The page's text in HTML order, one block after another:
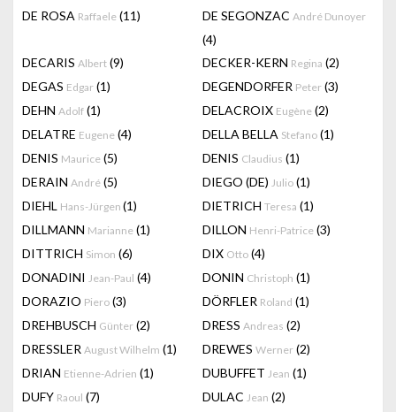
DE ROSA Raffaele (11) DE SEGONZAC André Dunoyer
(4)
DECARIS Albert (9) DECKER-KERN Regina (2)
DEGAS Edgar (1) DEGENDORFER Peter (3)
DEHN Adolf (1) DELACROIX Eugène (2)
DELATRE Eugene (4) DELLA BELLA Stefano (1)
DENIS Maurice (5) DENIS Claudius (1)
DERAIN André (5) DIEGO (DE) Julio (1)
DIEHL Hans-Jürgen (1) DIETRICH Teresa (1)
DILLMANN Marianne (1) DILLON Henri-Patrice (3)
DITTRICH Simon (6) DIX Otto (4)
DONADINI Jean-Paul (4) DONIN Christoph (1)
DORAZIO Piero (3) DÖRFLER Roland (1)
DREHBUSCH Günter (2) DRESS Andreas (2)
DRESSLER August Wilhelm (1) DREWES Werner (2)
DRIAN Etienne-Adrien (1) DUBUFFET Jean (1)
DUFY Raoul (7) DULAC Jean (2)